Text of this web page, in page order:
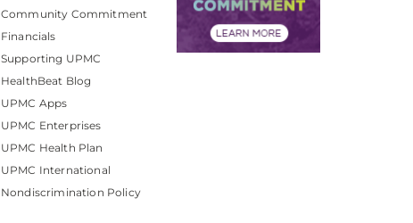
Community Commitment
Financials
Supporting UPMC
HealthBeat Blog
UPMC Apps
UPMC Enterprises
UPMC Health Plan
UPMC International
Nondiscrimination Policy